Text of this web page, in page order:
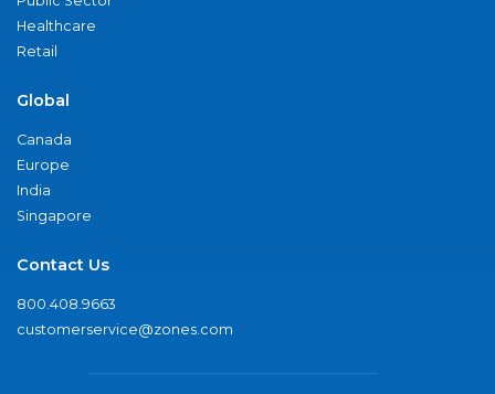
Healthcare
Retail
Global
Canada
Europe
India
Singapore
Contact Us
800.408.9663
customerservice@zones.com